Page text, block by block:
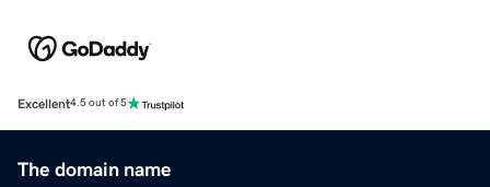
Excellent4.5 out of 5
The domain name